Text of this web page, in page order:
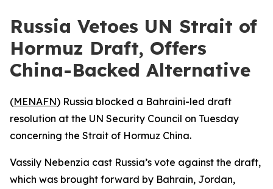
Russia Vetoes UN Strait of
Hormuz Draft, Offers
China-Backed Alternative
(MENAFN) Russia blocked a Bahraini-led draft
resolution at the UN Security Council on Tuesday
concerning the Strait of Hormuz China.
Vassily Nebenzia cast Russia’s vote against the draft,
which was brought forward by Bahrain, Jordan,